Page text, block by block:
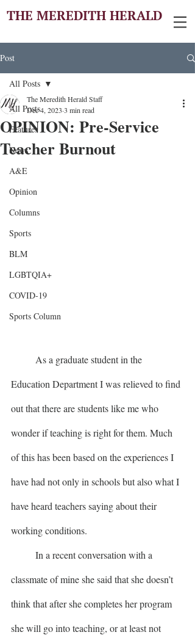
THE MEREDITH HERALD
Post
All Posts
Features
News
A&E
Opinion
Columns
Sports
BLM
LGBTQIA+
COVID-19
Sports Column
All Posts
OPINION: Pre-Service
Teacher Burnout
The Meredith Herald Staff
Dec 4, 2023 3 min read
Education Department I was relieved to find
out that there are students like me who
wonder if teaching is right for them. Much
of this has been based on the experiences I
have had not only in schools but also what I
have heard teachers saying about their
working conditions.
classmate of mine she said that she doesn’t
think that after she completes her program
she will go into teaching, or at least not